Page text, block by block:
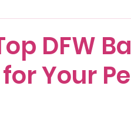
at Blush Real
DFW
Your